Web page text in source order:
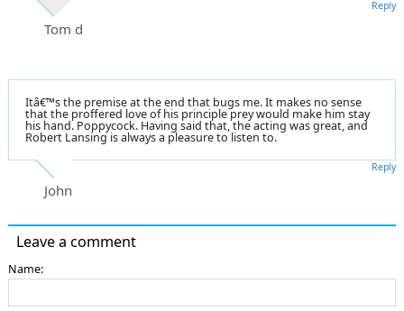
Tom d
Reply
Itâ€™s the premise at the end that bugs me. It makes no sense
that the proffered love of his principle prey would make him stay
his hand. Poppycock. Having said that, the acting was great, and
Robert Lansing is always a pleasure to listen to.
John
Reply
Leave a comment
Name: